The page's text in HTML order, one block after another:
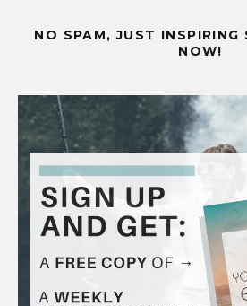
NO SPAM, JUST INSPIRING
NOW!